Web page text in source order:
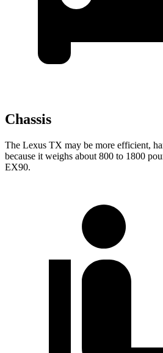
Chassis
The Lexus TX may be more efficient,
because it weighs about 800 to 1800
EX90.